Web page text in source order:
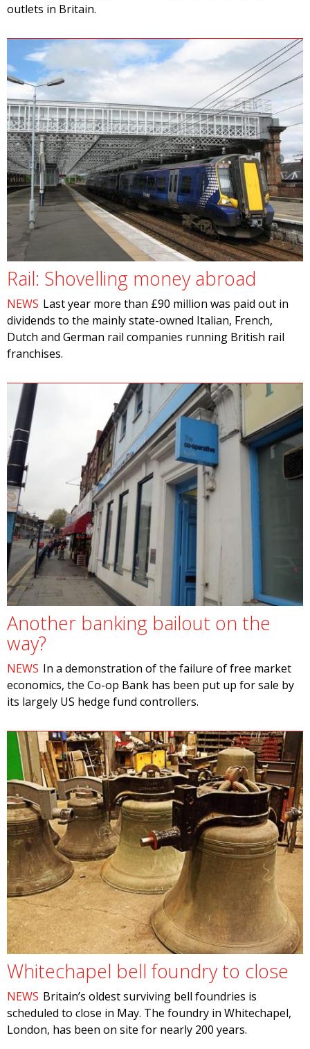
outlets in Britain.
Rail: Shovelling money abroad
NEWS Last year more than £90 million was paid out in
dividends to the mainly state-owned Italian, French,
Dutch and German rail companies running British rail
franchises.
Another banking bailout on the
way?
NEWS In a demonstration of the failure of free market
economics, the Co-op Bank has been put up for sale by
its largely US hedge fund controllers.
Whitechapel bell foundry to close
NEWS Britain’s oldest surviving bell foundries is
scheduled to close in May. The foundry in Whitechapel,
London, has been on site for nearly 200 years.